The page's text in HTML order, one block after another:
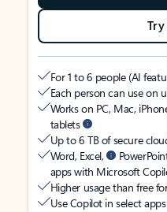
For 1 to 6 people (AI
Each person can use on
Works on PC, Mac,
tablets
Up to 6 TB of secure
Word, Excel,
apps with Microsoft
Higher usage than free
Use Copilot in select